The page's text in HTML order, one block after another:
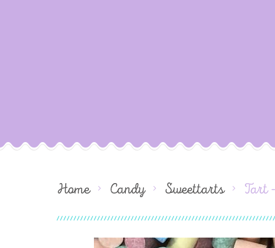
Home Candy Sweettarts Tart